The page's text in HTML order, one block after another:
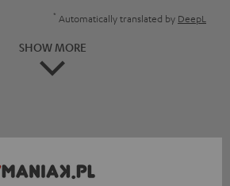
* Automatically translated by DeepL
SHOW MORE